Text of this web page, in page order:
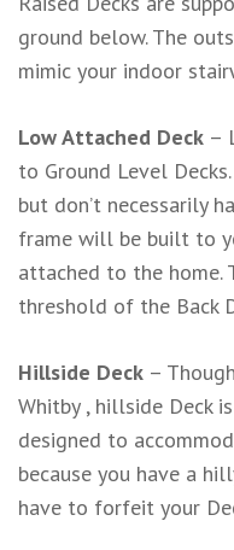
ground below. The
mimic your indoor
Low Attached Deck –
to Ground Level
but don’t necessarily
frame will be built to
attached to the home.
threshold of the Back
Hillside Deck –
Whitby , hillside Deck
designed to
because you have a
have to forfeit your